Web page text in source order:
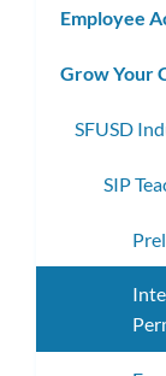
Employee
Grow Your
SFUSD
SIP